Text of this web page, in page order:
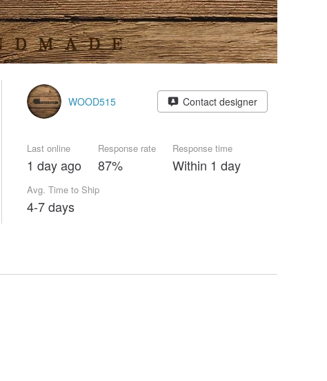
WOOD515 Contact designer
Last online
1 day ago
Response rate
87%
Response time
Within 1 day
Avg. Time to Ship
4-7 days